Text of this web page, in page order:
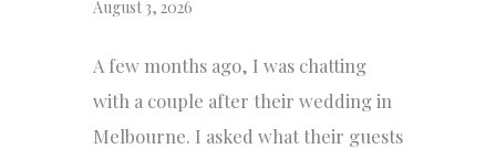
August 3, 2026
A few months ago, I was chatting
with a couple after their wedding in
Melbourne. I asked what their guests